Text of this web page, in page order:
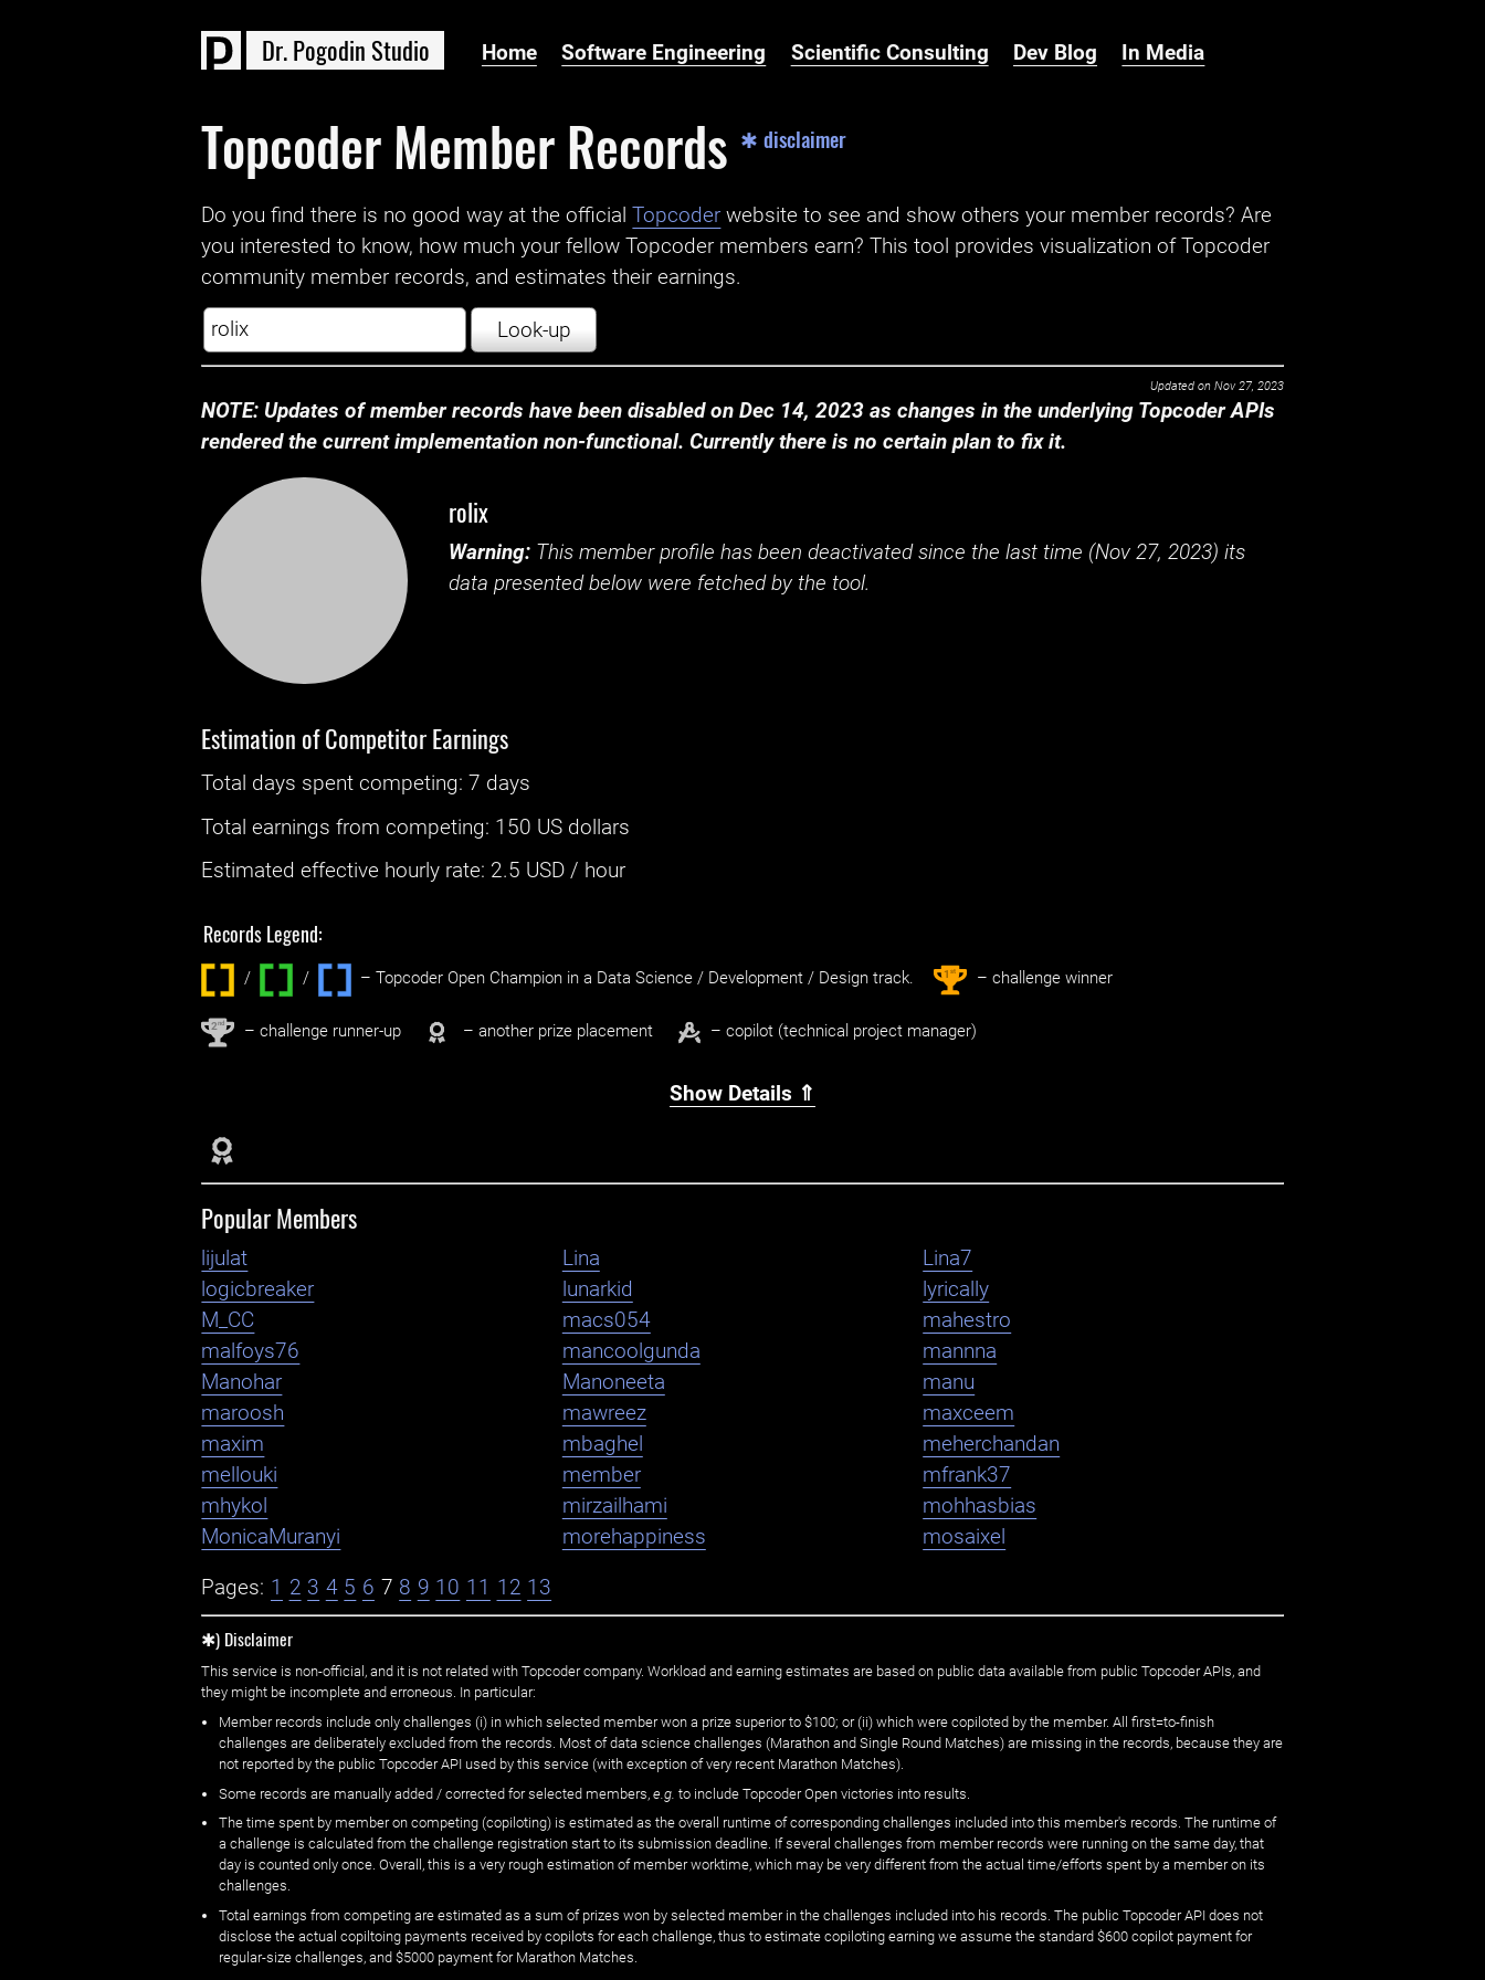
Dr.Pogodin Studio Home Software Engineering Scientific Consulting Dev Blog In Media
Topcoder Member Records ✱ disclaimer
Do you find there is no good way at the official ‌Topcoder website to see and show others your member records? Are
you interested to know, how much your fellow Topcoder members earn? This tool provides visualization of Topcoder
community member records, and estimates their earnings.
Look-up
Updated on Nov 27, 2023
NOTE: Updates of member records have been disabled on Dec 14, 2023 as changes in the underlying Topcoder APIs
rendered the current implementation non-functional. Currently there is no certain plan to fix it.
rolix
Warning: This member profile has been deactivated since the last time (Nov 27, 2023) its
data presented below were fetched by the tool.
Estimation of Competitor Earnings
Total days spentcompeting: ‌7 days
Total earnings fromcompeting: 150 US dollars
Estimated effective hourly rate: ‌ 2.5 USD / hour
Records Legend:
/ / ‌ – Topcoder Open Champion in a Data Science / Development / Design track. 1st – challenge winner
2nd – challenge runner-up – another prize placement – copilot (technical project manager)
Show Details ⇑
Popular Members
lijulat Lina
Lina7
logicbreaker
lunarkid
lyrically
M_CC
macs054
mahestro
malfoys76
mancoolgunda
mannna
Manohar
Manoneeta
manu
maroosh
mawreez
maxceem
maxim
mbaghel
meherchandan
mellouki
member
mfrank37
mhykol
mirzailhami
mohhasbias
MonicaMuranyi
morehappiness mosaixel
Pages: 1 2 3 4 5 6 7 8 9 10 11 12 13
✱) Disclaimer
This service is non-official, and it is not related with Topcoder company. Workload and earning estimates are based on public data available from public Topcoder APIs, and
they might be incomplete and erroneous. In particular:
Member records include only challenges (i) in which selected member won a prize superior to $100; or (ii) which were copiloted by the member. All first=to-finish
challenges are deliberately excluded from the records. Most of data science challenges (Marathon and Single Round Matches) are missing in the records, because they are
not reported by the public Topcoder API used by this service (with exception of very recent Marathon Matches).
Some records are manually added / corrected for selected members, e.g. to include Topcoder Open victories into results.
The time spent by member on competing (copiloting) is estimated as the overall runtime of corresponding challenges included into this member's records. The runtime of
a challenge is calculated from the challenge registration start to its submission deadline. If several challenges from member records were running on the same day, that
day is counted only once. Overall, this is a very rough estimation of member worktime, which may be very different from the actual time/efforts spent by a member on its
challenges.
Total earnings from competing are estimated as a sum of prizes won by selected member in the challenges included into his records. The public Topcoder API does not
disclose the actual copiltoing payments received by copilots for each challenge, thus to estimate copiloting earning we assume the standard $600 copilot payment for
regular-size challenges, and $5000 payment for Marathon Matches.